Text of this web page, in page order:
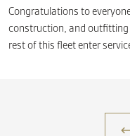
Congratulations to
construction, and outfitting
rest of this fleet enter
keyboard_backspace